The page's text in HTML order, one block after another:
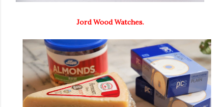
Jord Wood Watches.